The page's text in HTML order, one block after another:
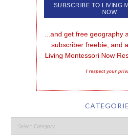
...and get free geography
subscriber freebie, and
Living Montessori Now
I respect your